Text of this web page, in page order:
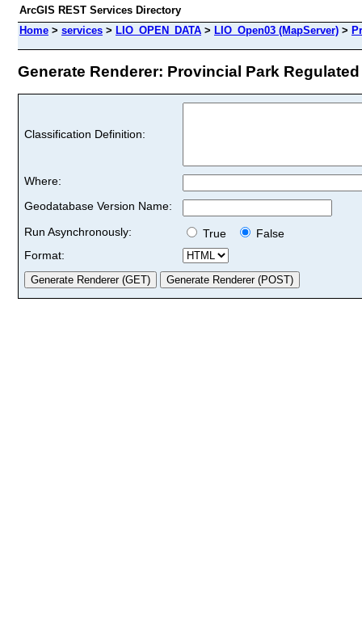
ArcGIS REST Services Directory
Home > services > LIO_OPEN_DATA > LIO_Open03 (MapServer) >
Generate Renderer: Provincial Park Regulated
Classification Definition:
Where:
Geodatabase Version Name:
Run Asynchronously:
True
False
Format: